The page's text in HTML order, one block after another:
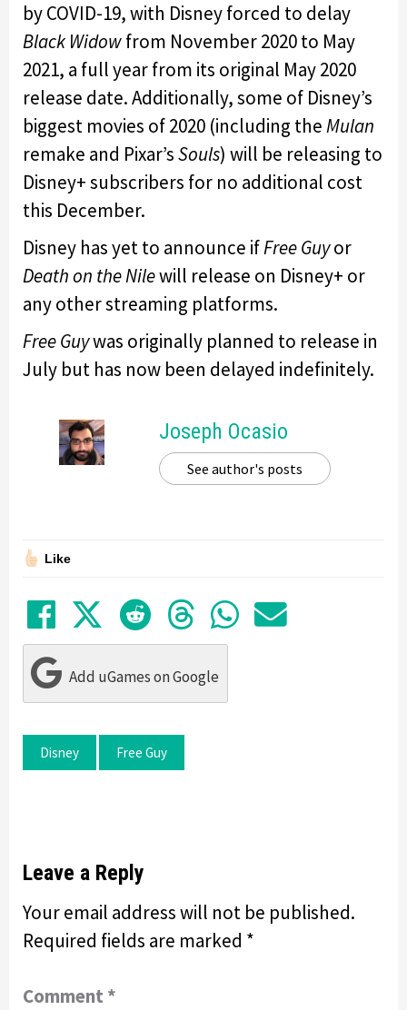
by COVID-19, with Disney forced to delay
Black Widowfrom November 2020 to May
2021, a full year from its original May 2020
release date. Additionally, some of Disney’s
biggest movies of 2020 (including theMulan
remake and Pixar’sSouls) will be releasing to
Disney+ subscribers for no additional cost
this December.
Disney has yet to announce ifFree Guyor
Death on the Nilewill release on Disney+ or
any other streaming platforms.
Free Guywas originally planned to release in
July but has now been delayed indefinitely.
Joseph Ocasio
See author's posts
Like
Share on Facebook
TweetSubmit to Reddit
Submit to
Share in
Share
Add uGames on Google
Disney Free Guy
Leave a Reply
Your email address will not be published.
Required fields are marked *
Comment *